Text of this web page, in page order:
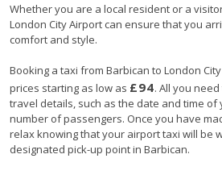
Whether you are a local resident or a
London City Airport can ensure that you
comfort and style.
Booking a taxi from Barbican to London
prices starting as low as £94. All you
travel details, such as the date and time of
number of passengers. Once you have
relax knowing that your airport taxi will be
designated pick-up point in Barbican.